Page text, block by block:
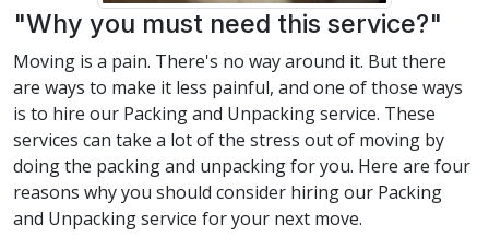
"Why you must need this service?"
Moving is a pain. There's no way around it. But there
are ways to make it less painful, and one of those ways
is to hire our Packing and Unpacking service. These
services can take a lot of the stress out of moving by
doing the packing and unpacking for you. Here are four
reasons why you should consider hiring our Packing
and Unpacking service for your next move.